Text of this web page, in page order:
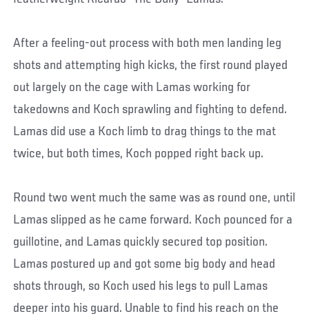
After a feeling-out process with both men landing leg
shots and attempting high kicks, the first round played
out largely on the cage with Lamas working for
takedowns and Koch sprawling and fighting to defend.
Lamas did use a Koch limb to drag things to the mat
twice, but both times, Koch popped right back up.
Round two went much the same was as round one, until
Lamas slipped as he came forward. Koch pounced for a
guillotine, and Lamas quickly secured top position.
Lamas postured up and got some big body and head
shots through, so Koch used his legs to pull Lamas
deeper into his guard. Unable to find his reach on the